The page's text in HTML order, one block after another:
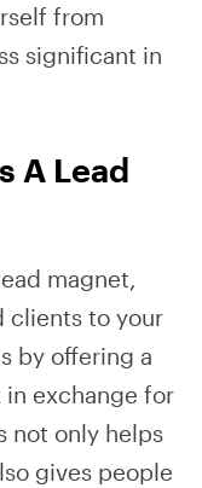
from
significant in
A Lead
magnet,
clients to your
by offering a
exchange for
not only helps
gives people